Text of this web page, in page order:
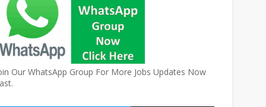
Our WhatsApp Group For More Jobs Updates Now